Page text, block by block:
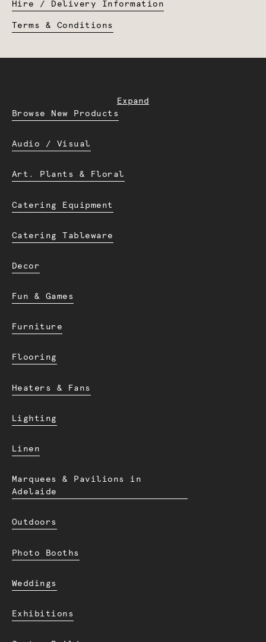
Hire / Delivery Information
Terms & Conditions
Expand
Browse New Products
Audio / Visual
Art. Plants & Floral
Catering Equipment
Catering Tableware
Decor
Fun & Games
Furniture
Flooring
Heaters & Fans
Lighting
Linen
Marquees & Pavilions in
Adelaide
Outdoors
Photo Booths
Weddings
Exhibitions